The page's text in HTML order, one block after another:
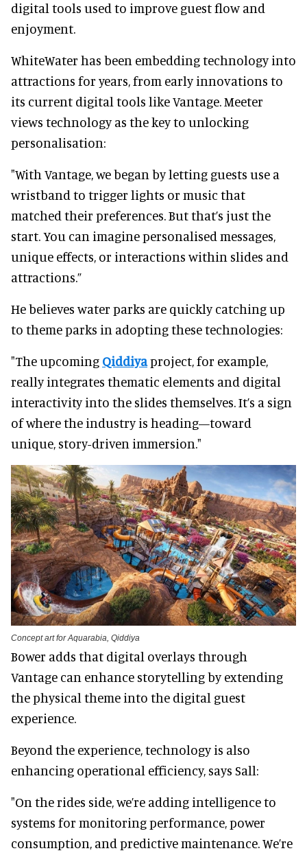
digital tools used to improve guest flow and
enjoyment.
WhiteWater has been embedding technology into
attractions for years, from early innovations to
its current digital tools like Vantage. Meeter
views technology as the key to unlocking
personalisation:
"With Vantage, we began by letting guests use a
wristband to trigger lights or music that
matched their preferences. But that’s just the
start. You can imagine personalised messages,
unique effects, or interactions within slides and
attractions.”
He believes water parks are quickly catching up
to theme parks in adopting these technologies:
"The upcoming Qiddiyaproject, for example,
really integrates thematic elements and digital
interactivity into the slides themselves. It’s a sign
of where the industry is heading—toward
unique, story-driven immersion."
Concept art for Aquarabia, Qiddiya
Bower adds that digital overlays through
Vantage can enhance storytelling by extending
the physical theme into the digital guest
experience.
Beyond the experience, technology is also
enhancing operational efficiency, says Sall:
"On the rides side, we’re adding intelligence to
systems for monitoring performance, power
consumption, and predictive maintenance. We’re